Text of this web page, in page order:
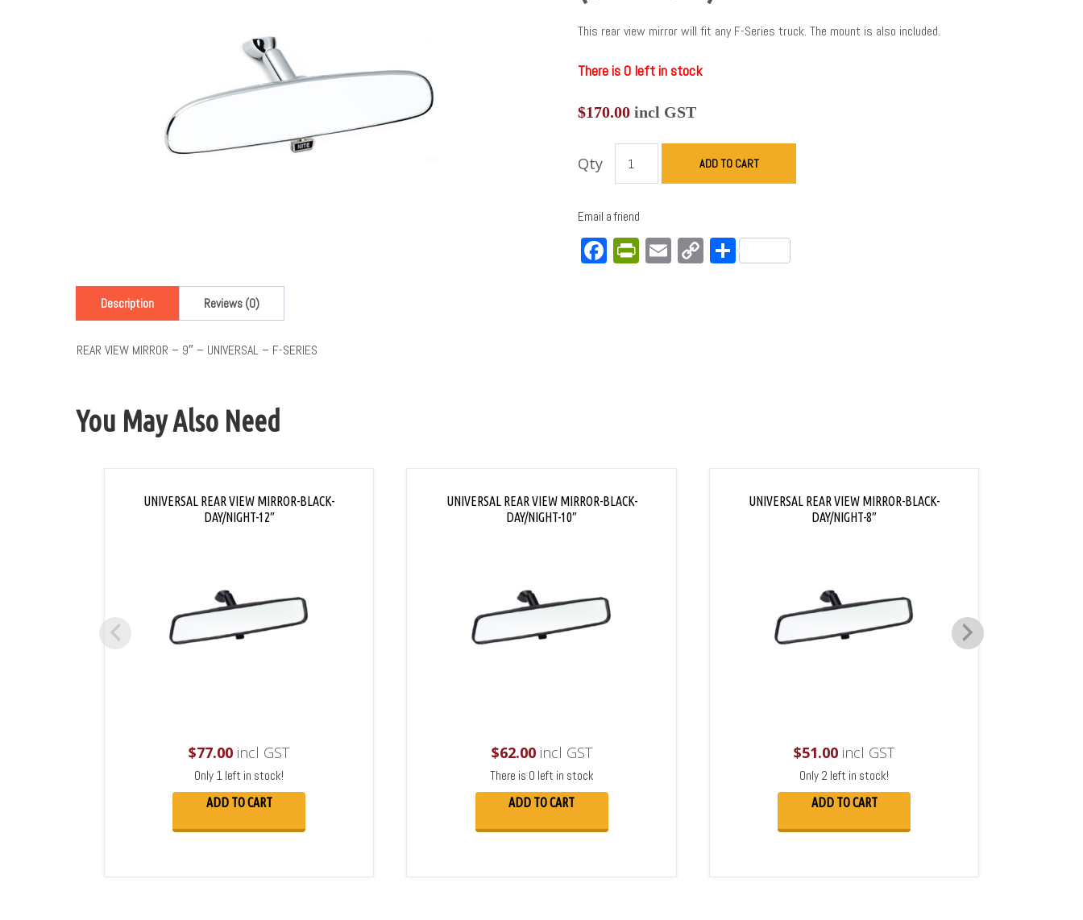
This rear view mirror will fit any F-Series truck. The mount is also included.
There is 0 left in stock
$170.00incl GST
Qty ADD TO CART
Email a friend
Facebook
PrintFriendly
Email
CopyShare
Description Reviews (0)
REAR VIEW MIRROR – 9″ – UNIVERSAL – F-SERIES
You May Also Need
UNIVERSAL REAR VIEW MIRROR-BLACK-
DAY/NIGHT-12″
$77.00 incl GST
Only 1 left in stock!
ADD TO CART
UNIVERSAL REAR VIEW MIRROR-BLACK-
DAY/NIGHT-10″
$62.00incl GST
There is 0 left in stock
ADD TO CART
UNIVERSAL REAR VIEW MIRROR-BLACK-
DAY/NIGHT-8″
$51.00 incl GST
Only 2 left in stock!
ADD TO CART